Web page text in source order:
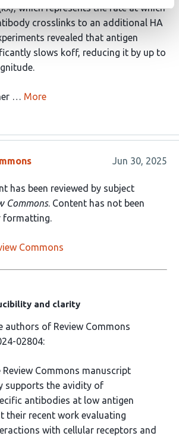
which represents the rate at which
crosslinks to an additional HA
revealed that antigen
slows koff, reducing it by up to
… More
Jun 30, 2025
has been reviewed by subject
Commons. Content has not been
formatting.
Commons
and clarity
authors of Review Commons
02804:
Commons manuscript
supports the avidity of
antibodies at low antigen
their recent work evaluating
with cellular receptors and